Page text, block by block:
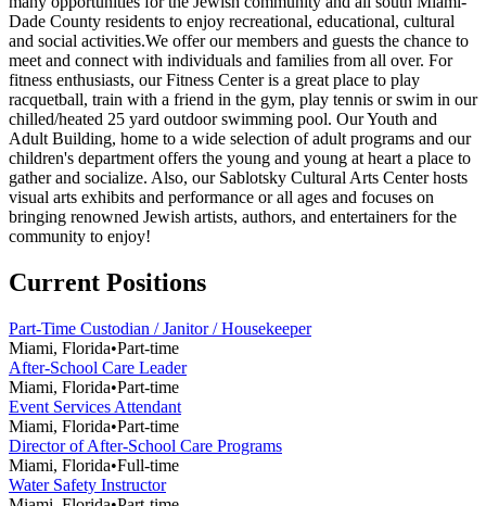
Dade County residents to enjoy recreational, educational, cultural
and social activities.We offer our members and guests the chance to
meet and connect with individuals and families from all over. For
fitness enthusiasts, our Fitness Center is a great place to play
racquetball, train with a friend in the gym, play tennis or swim in our
chilled/heated 25 yard outdoor swimming pool. Our Youth and
Adult Building, home to a wide selection of adult programs and our
children's department offers the young and young at heart a place to
gather and socialize. Also, our Sablotsky Cultural Arts Center hosts
visual arts exhibits and performance or all ages and focuses on
bringing renowned Jewish artists, authors, and entertainers for the
community to enjoy!
Current Positions
Part-Time Custodian / Janitor / Housekeeper
Miami, Florida•Part-time
After-School Care Leader
Miami, Florida•Part-time
Event Services Attendant
Miami, Florida•Part-time
Director of After-School Care Programs
Miami, Florida•Full-time
Water Safety Instructor